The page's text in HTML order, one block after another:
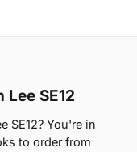
SE12
SE12? You're in
to order from